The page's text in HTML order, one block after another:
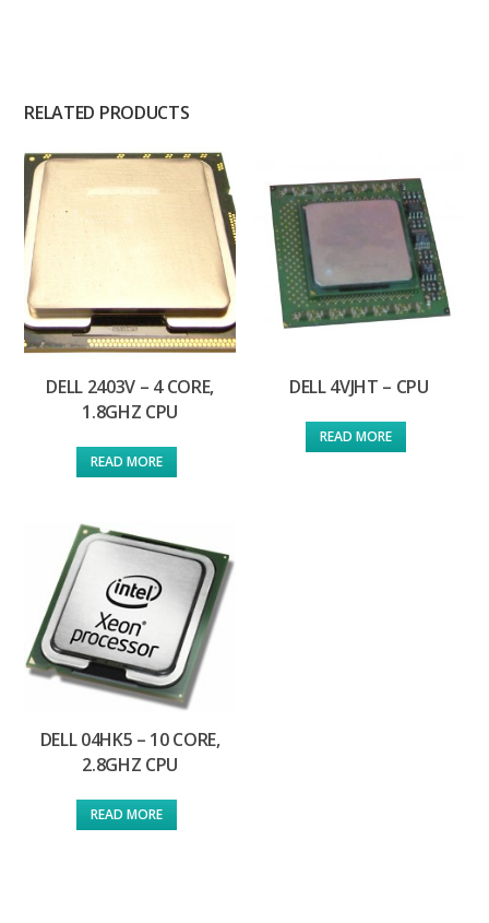
RELATED PRODUCTS
DELL 2403V – 4 CORE,
1.8GHZ CPU
READ MORE
DELL 4VJHT – CPU
READ MORE
DELL 04HK5 – 10 CORE,
2.8GHZ CPU
READ MORE